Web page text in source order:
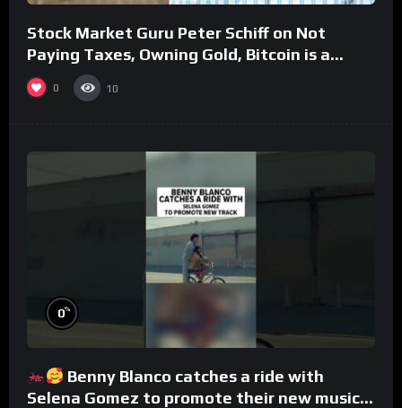
Stock Market Guru Peter Schiff on Not
Paying Taxes, Owning Gold, Bitcoin is a
Scam (Full Interview)
0 10
0%
Benny Blanco catches a ride with
Selena Gomez to promote their new musical